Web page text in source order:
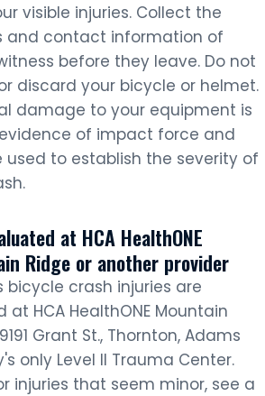
visible injuries. Collect the
and contact information of
before they leave. Do not
discard your bicycle or helmet.
damage to your equipment is
of impact force and
used to establish the severity of
at HCA HealthONE
Ridge or another provider
bicycle crash injuries are
at HCA HealthONE Mountain
Grant St., Thornton, Adams
only Level II Trauma Center.
injuries that seem minor, see a